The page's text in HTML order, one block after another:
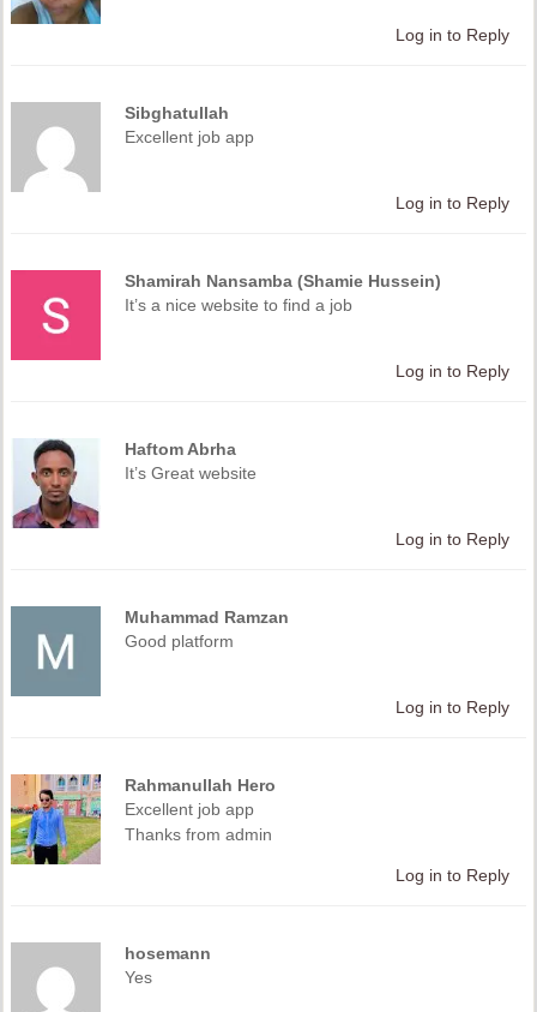
Log in to Reply
Sibghatullah
Excellent job app
Log in to Reply
Shamirah Nansamba (Shamie Hussein)
It’s a nice website to find a job
Log in to Reply
Haftom Abrha
It’s Great website
Log in to Reply
Muhammad Ramzan
Good platform
Log in to Reply
Rahmanullah Hero
Excellent job app
Thanks from admin
Log in to Reply
hosemann
Yes